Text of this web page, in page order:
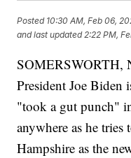
Posted 10:30 AM, Feb 06,
and last updated 2:22 PM,
President Joe Biden
"took a gut punch"
anywhere as he
Hampshire as the